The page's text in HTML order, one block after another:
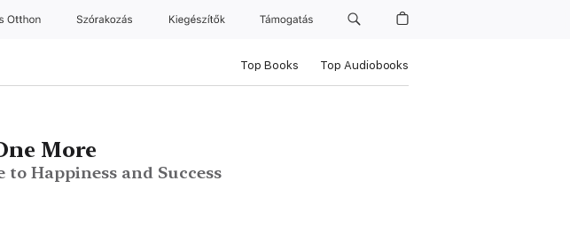
Otthon Szórakozás Kiegészítők Támogatás
Top Books Top Audiobooks
More
Happiness and Success